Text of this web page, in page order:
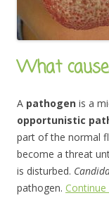
What
A pathogen is a
opportunistic
part of the normal
become a threat
is disturbed.
pathogen.